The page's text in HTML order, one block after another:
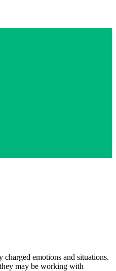
emotions and situations.
may be working with